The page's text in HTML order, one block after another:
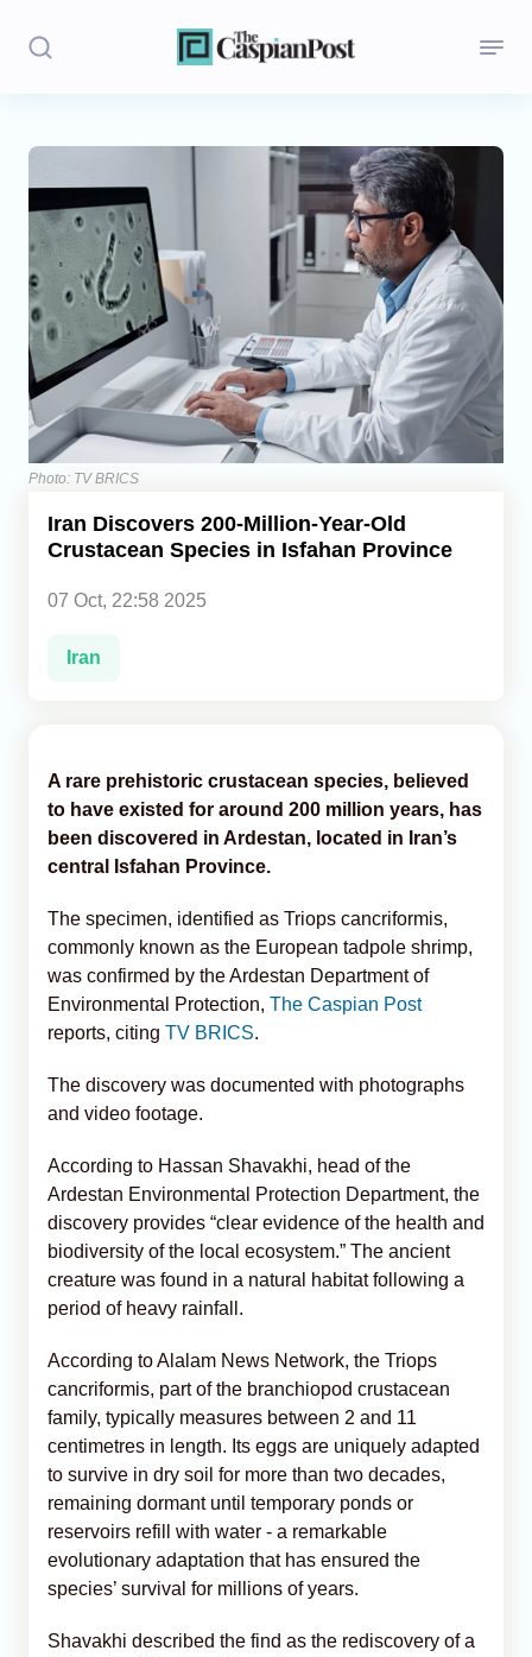
Stories
Politics
Opinion
Regions
Iran
Central Asia
Economics
Caucasus
Photo: TV BRICS
Iran Discovers 200-Million-Year-Old
Crustacean Species in Isfahan Province
07 Oct, 22:58 2025
Iran
A rare prehistoric crustacean species, believed
to have existed for around 200 million years, has
been discovered in Ardestan, located in Iran’s
central Isfahan Province.
The specimen, identified as Triops cancriformis,
commonly known as the European tadpole shrimp,
was confirmed by the Ardestan Department of
Environmental Protection, The Caspian Post
reports, citing TV BRICS.
The discovery was documented with photographs
and video footage.
According to Hassan Shavakhi, head of the
Ardestan Environmental Protection Department, the
discovery provides “clear evidence of the health and
biodiversity of the local ecosystem.” The ancient
creature was found in a natural habitat following a
period of heavy rainfall.
According to Alalam News Network, the Triops
cancriformis, part of the branchiopod crustacean
family, typically measures between 2 and 11
centimetres in length. Its eggs are uniquely adapted
to survive in dry soil for more than two decades,
remaining dormant until temporary ponds or
reservoirs refill with water - a remarkable
evolutionary adaptation that has ensured the
species’ survival for millions of years.
Shavakhi described the find as the rediscovery of a